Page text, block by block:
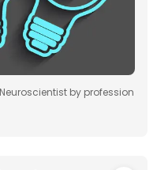
by profession